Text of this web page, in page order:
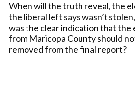
When will the truth reveal, the
the liberal left says wasn’t
was the clear indication that the
from Maricopa County should
removed from the final report?